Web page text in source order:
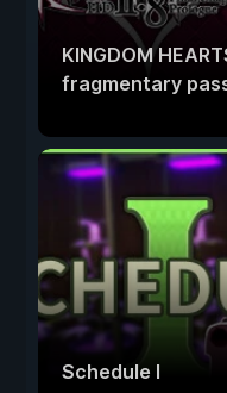
KINGDOM
fragmentary
Schedule I